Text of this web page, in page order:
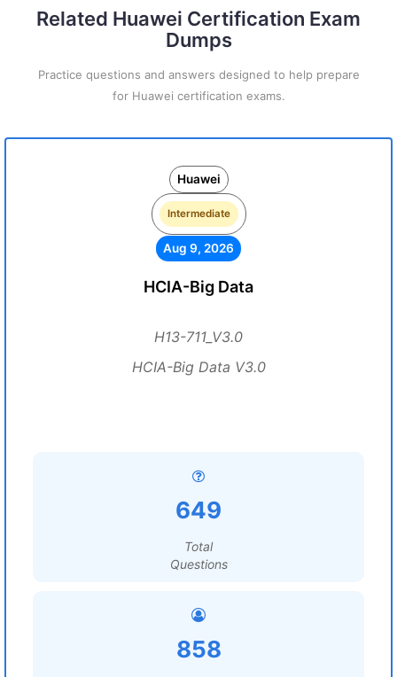
Related Huawei Certification Exam
Dumps
Practice questions and answers designed to help prepare
for Huawei certification exams.
Huawei
Intermediate
Aug 9, 2026
HCIA-Big Data
H13-711_V3.0
HCIA-Big Data V3.0
649
Total
Questions
858